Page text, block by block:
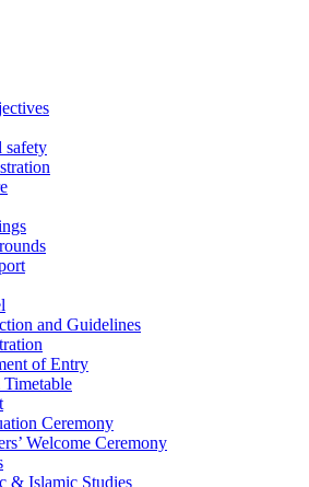
safety
and Guidelines
of Entry
Ceremony
Welcome Ceremony
& Islamic Studies